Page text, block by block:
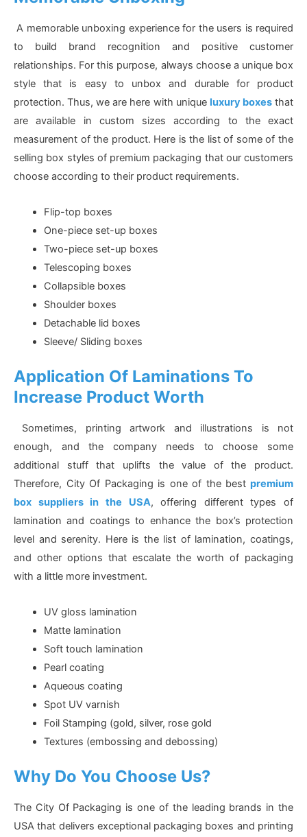
A memorable unboxing experience for the users is required
to build brand recognition and positive customer
relationships. For this purpose, always choose a unique box
style that is easy to unbox and durable for product
protection. Thus, we are here with unique luxury boxesthat
are available in custom sizes according to the exact
measurement of the product. Here is the list of some of the
selling box styles of premium packaging that our customers
choose according to their product requirements.
Flip-top boxes
One-piece set-up boxes
Two-piece set-up boxes
Telescoping boxes
Collapsible boxes
Shoulder boxes
Detachable lid boxes
Sleeve/ Sliding boxes
Application Of Laminations To
Increase Product Worth
Sometimes, printing artwork and illustrations is not
enough, and the company needs to choose some
additional stuff that uplifts the value of the product.
Therefore, City Of Packaging is one of the best premium
box suppliers in the USA, offering different types of
lamination and coatings to enhance the box’s protection
level and serenity. Here is the list of lamination, coatings,
and other options that escalate the worth of packaging
with a little more investment.
UV gloss lamination
Matte lamination
Soft touch lamination
Pearl coating
Aqueous coating
Spot UV varnish
Foil Stamping (gold, silver, rose gold
Textures (embossing and debossing)
Why Do You Choose Us?
The City Of Packaging is one of the leading brands in the
USA that delivers exceptional packaging boxes and printing